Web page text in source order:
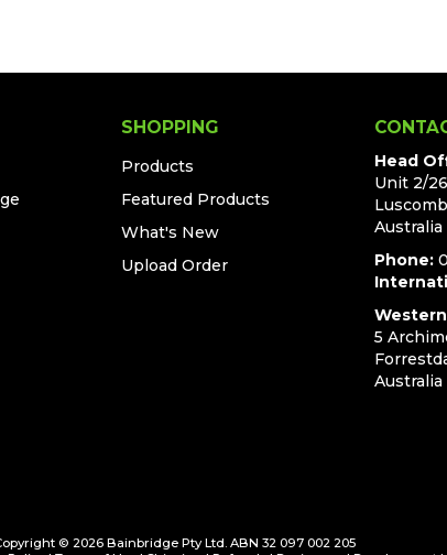
SHOPPING
Products
Featured Products
What's New
Upload Order
Head
Unit 2/
Australia
Phone:
5
Australia
© 2026 Bainbridge Pty Ltd. ABN 32 097 002 205